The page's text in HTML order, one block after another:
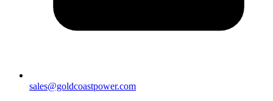
sales@goldcoastpower.com